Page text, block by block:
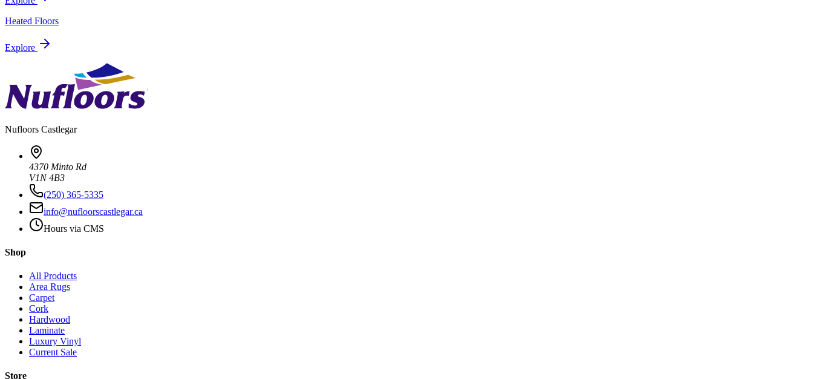
Heated Floors
Explore
Nufloors Castlegar
4370 Minto Rd
V1N 4B3
(250) 365-5335
info@nufloorscastlegar.ca
Hours via CMS
Shop
All Products
Area Rugs
Carpet
Cork
Hardwood
Laminate
Luxury Vinyl
Current Sale
Store